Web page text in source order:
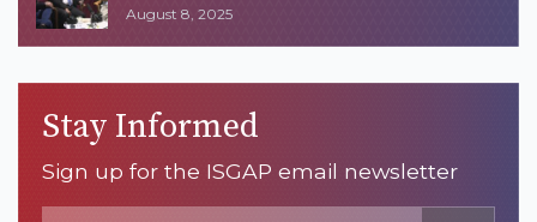
August 8, 2025
Stay Informed
Sign up for the ISGAP email newsletter